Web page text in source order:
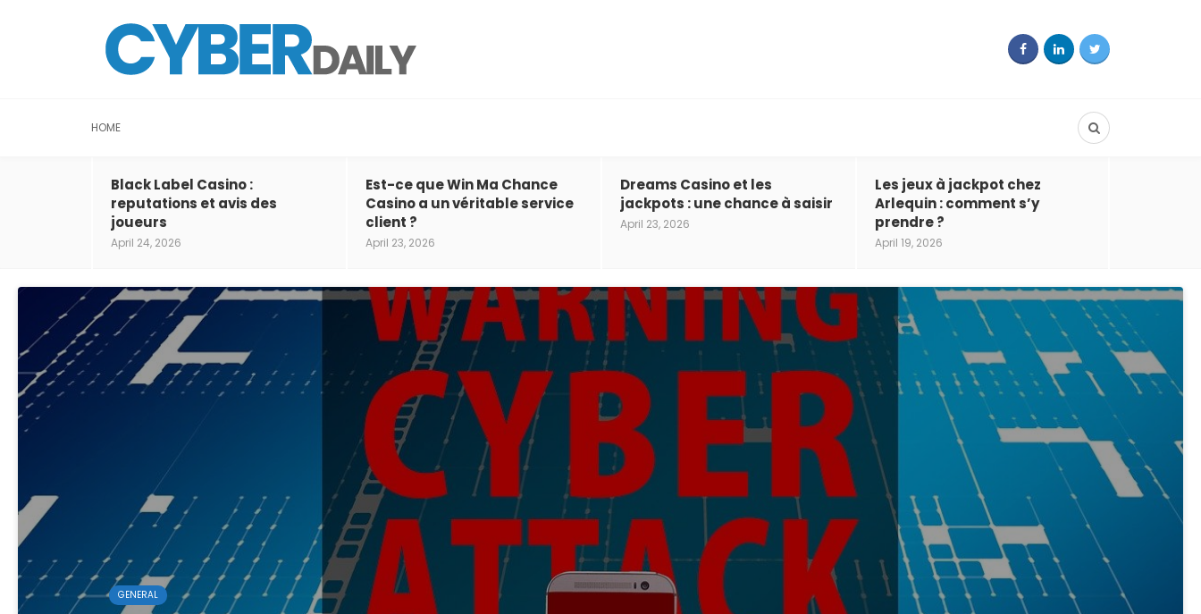
HOME
Black Label Casino :
reputations et avis des
joueurs
April 24, 2026
Est-ce que Win Ma Chance
Casino a un véritable service
client ?
April 23, 2026
Dreams Casino et les
jackpots : une chance à saisir
April 23, 2026
Les jeux à jackpot chez
Arlequin : comment s’y
prendre ?
April 19, 2026
GENERAL